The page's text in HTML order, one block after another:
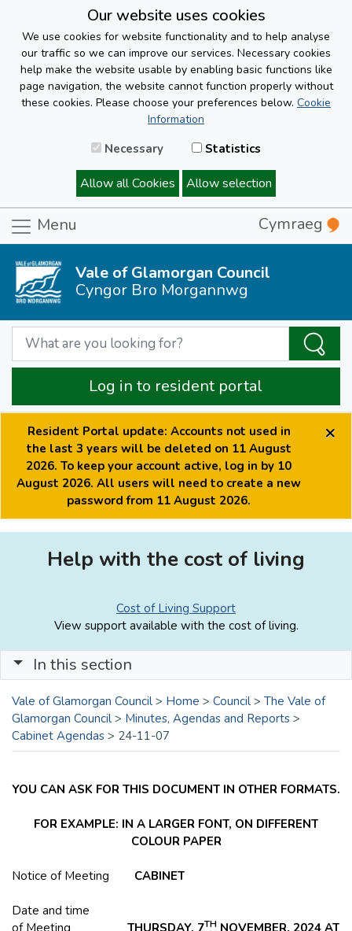
Our website uses cookies
We use cookies for website functionality and to help analyse
our traffic so we can improve our services. Necessary cookies
help make the website usable by enabling basic functions like
page navigation, the website cannot function properly without
these cookies. Please choose your preferences below. Cookie
Information
Necessary Statistics
Allow all Cookies Allow selection
Menu Cymraeg
Vale of Glamorgan Council
Cyngor Bro Morgannwg
Log in to resident portal
Resident Portal update: Accounts not used in
the last 3 years will be deleted on 11 August
2026. To keep your account active, log in by 10
August 2026. All users will need to create a new
password from 11 August 2026.
×
Help with the cost of living
Cost of Living Support
View support available with the cost of living.
In this section
Vale of Glamorgan Council > Home > Council > The Vale of
Glamorgan Council > Minutes, Agendas and Reports >
Cabinet Agendas > 24-11-07
YOU CAN ASK FOR THIS DOCUMENT IN OTHER FORMATS.
FOR EXAMPLE: IN A LARGER FONT, ON DIFFERENT
COLOUR PAPER
Notice of Meeting CABINET
Date and time
of Meeting THURSDAY, 7TH NOVEMBER, 2024 AT